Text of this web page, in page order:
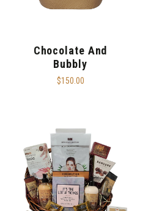
Chocolate And
Bubbly
$150.00